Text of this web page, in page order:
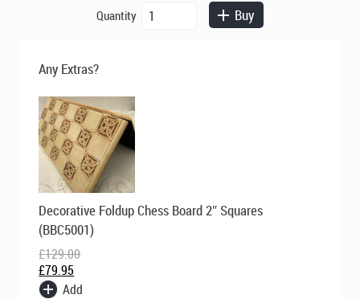
price price
is:
Quantity
Berkeley
Chess
quantity
Buy
Any Extras?
Decorative Foldup Chess Board 2″ Squares
(BBC5001)
£129.00
Original
price
was:
£129.00.
£79.95
Current
price
is:
£79.95.
Add